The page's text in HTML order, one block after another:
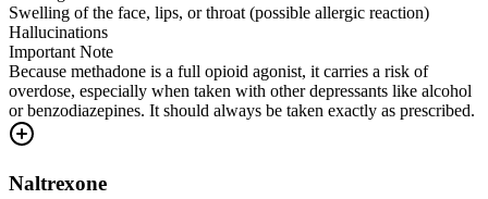
Swelling of the face, lips, or throat (possible allergic reaction)
Hallucinations
Important Note
Because methadone is a full opioid agonist, it carries a risk of
overdose, especially when taken with other depressants like alcohol
or benzodiazepines. It should always be taken exactly as prescribed.
Naltrexone